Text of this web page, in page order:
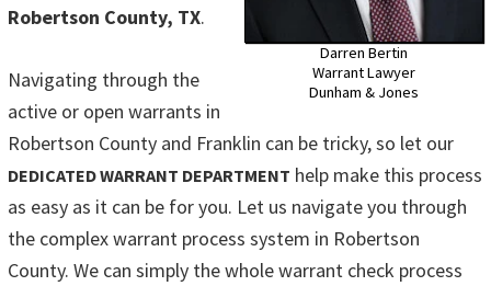
Darren Bertin
Warrant Lawyer
Dunham & Jones
Robertson County, TX.
Navigating through the
active or open warrants in
Robertson County and Franklin can be tricky, so let our
DEDICATED WARRANT DEPARTMENT help make this process
as easy as it can be for you. Let us navigate you through
the complex warrant process system in Robertson
County. We can simply the whole warrant check process